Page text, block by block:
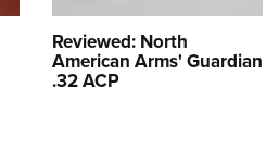
Reviewed: North
American Arms' Guardian
.32 ACP